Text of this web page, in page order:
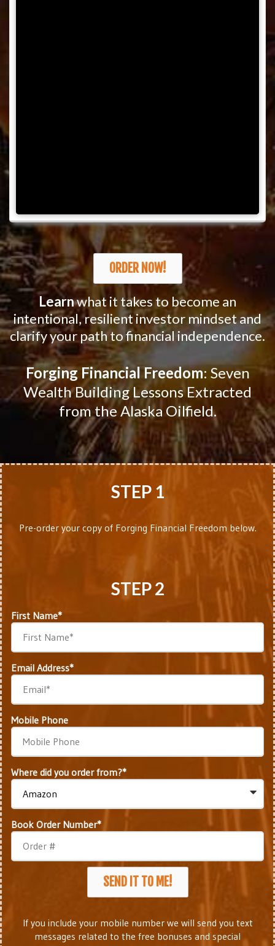
ORDER NOW!
Learnwhat it takes to become an
intentional, resilient investor mindset and
clarify your path to financial independence.
Forging Financial Freedom: Seven
Wealth Building Lessons Extracted
from the Alaska Oilfield.
STEP 1
Pre-order your copy of Forging Financial Freedom below.
STEP 2
First Name*
Email Address*
Mobile Phone
Where did you order from?*
Book Order Number*
SEND IT TO ME!
If you include your mobile number we will send you text
messages related to the free bonuses and special